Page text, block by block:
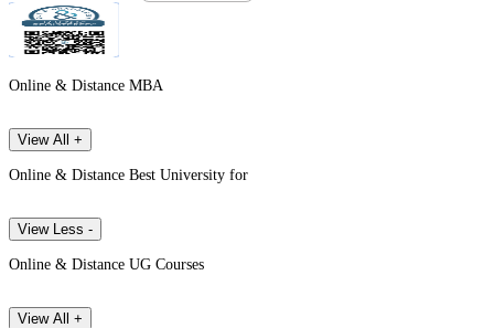
Online & Distance MBA
View All +
Online & Distance Best University for
View Less -
Online & Distance UG Courses
View All +